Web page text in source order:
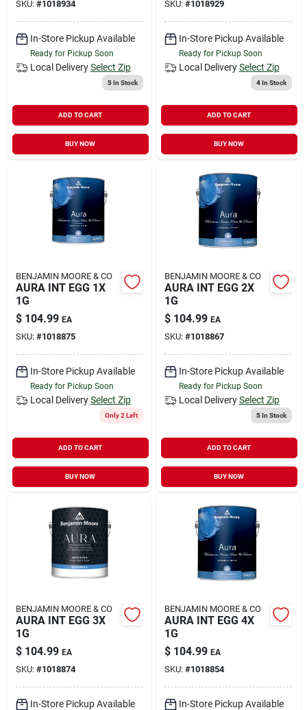
SKU: #1018934
In-Store Pickup Available
Ready for Pickup Soon
Local Delivery Select Zip
5In Stock
ADD TO CART
BUY NOW
SKU: #1018929
In-Store Pickup Available
Ready for Pickup Soon
Local Delivery Select Zip
4In Stock
ADD TO CART
BUY NOW
BENJAMIN MOORE & CO
AURA INT EGG 1X
1G
$ 104.99 EA
SKU: #1018875
In-Store Pickup Available
Ready for Pickup Soon
Local Delivery Select Zip
Only 2 Left
ADD TO CART
BUY NOW
BENJAMIN MOORE & CO
AURA INT EGG 2X
1G
$ 104.99 EA
SKU: #1018867
In-Store Pickup Available
Ready for Pickup Soon
Local Delivery Select Zip
5In Stock
ADD TO CART
BUY NOW
BENJAMIN MOORE & CO
AURA INT EGG 3X
1G
$ 104.99 EA
SKU: #1018874
In-Store Pickup Available
BENJAMIN MOORE & CO
AURA INT EGG 4X
1G
$ 104.99 EA
SKU: #1018854
In-Store Pickup Available